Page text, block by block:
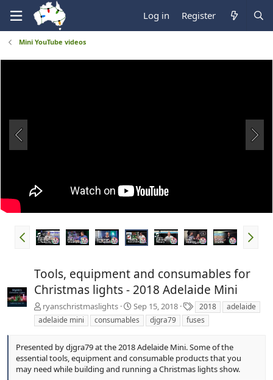
Log in Register
Mini YouTube videos
Tools, equipment and consumables for
Christmas lights - 2018 Adelaide Mini
ryanschristmaslights Sep 15, 2018
T
a
g
2018
adelaide
adelaide mini
consumables djgra79 fuses
Presented by djgra79 at the 2018 Adelaide Mini. Some of the
essential tools, equipment and consumable products that you
may need while building and running a Christmas lights show.